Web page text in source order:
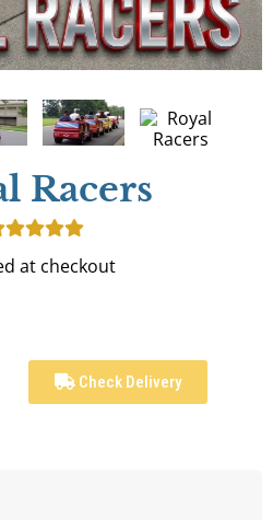
Racers
at checkout
Check Delivery